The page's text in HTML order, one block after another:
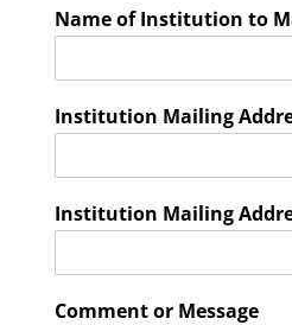
Name of Institution to
Institution Mailing
Institution Mailing
Comment or Message